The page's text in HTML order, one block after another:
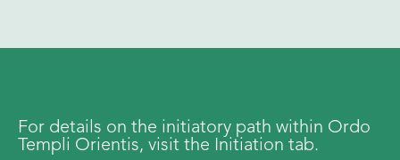
For details on the initiatory path within Ordo
Templi Orientis, visit the Initiation tab.